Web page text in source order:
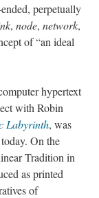
perpetually
, node, network,
of “an ideal
hypertext
with Robin
Labyrinth, was
On the
Tradition in
as printed
of